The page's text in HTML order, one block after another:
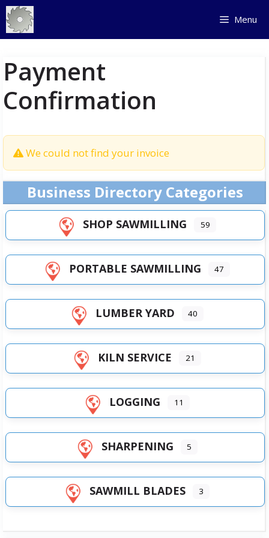
Skip
to
content
Menu
Payment
Confirmation
We could not find your invoice
Business Directory Categories
SHOP SAWMILLING 59
PORTABLE SAWMILLING 47
LUMBER YARD 40
KILN SERVICE 21
LOGGING 11
SHARPENING 5
SAWMILL BLADES 3